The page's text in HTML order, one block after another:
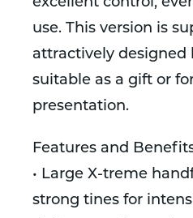
use. This version is
attractively designed
suitable as a gift or
presentation.
Features and
• Large X-treme
strong tines for